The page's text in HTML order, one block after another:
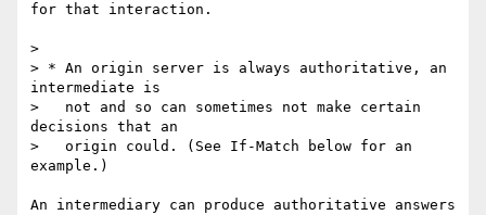
for that interaction.
>
> * An origin server is always authoritative, an
intermediate is
>   not and so can sometimes not make certain
decisions that an
>   origin could. (See If-Match below for an
example.)
An intermediary can produce authoritative answers